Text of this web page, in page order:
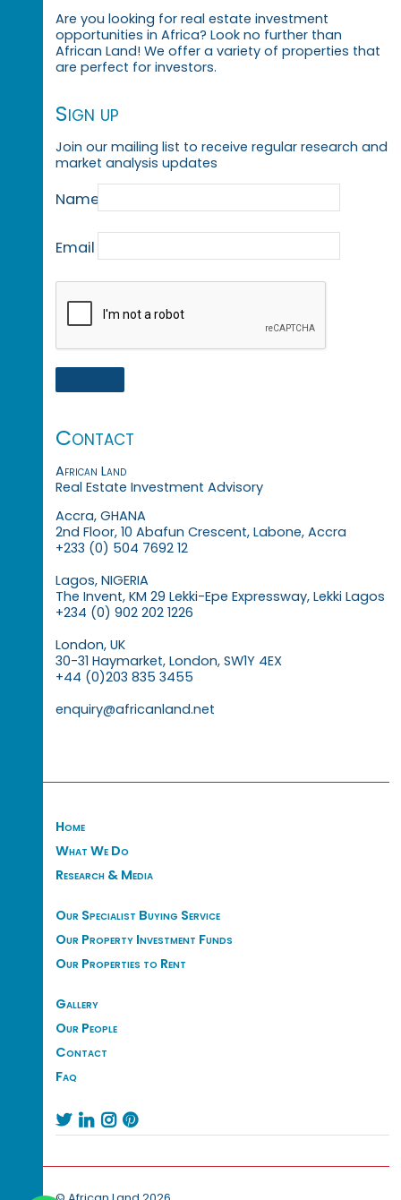
Are you looking for real estate investment
opportunities in Africa? Look no further than
African Land! We offer a variety of properties that
are perfect for investors.
Sign up
Join our mailing list to receive regular research and
market analysis updates
Name
Email
Contact
African Land
Real Estate Investment Advisory
Accra, GHANA
2nd Floor, 10 Abafun Crescent, Labone, Accra
+233 (0) 504 7692 12
Lagos, NIGERIA
The Invent, KM 29 Lekki-Epe Expressway, Lekki Lagos
+234 (0) 902 202 1226
London, UK
30-31 Haymarket, London, SW1Y 4EX
+44 (0)203 835 3455
enquiry@africanland.net
Home
What We Do
Research & Media
Our Specialist Buying Service
Our Property Investment Funds
Our Properties to Rent
Gallery
Our People
Contact
Faq
   